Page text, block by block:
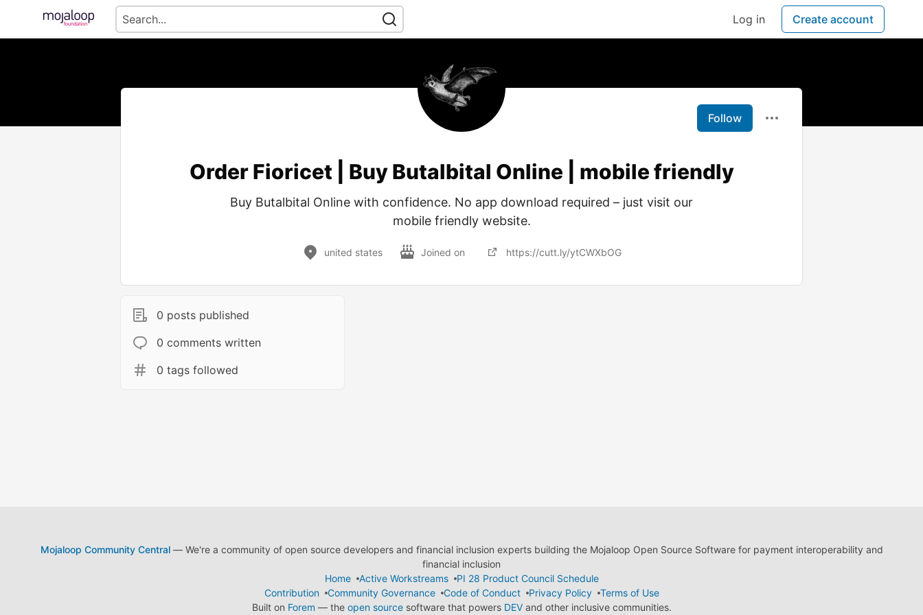
Log in Create account
Follow
Order Fioricet | Buy Butalbital Online | mobile friendly
Buy Butalbital Online with confidence. No app download required – just visit our
mobile friendly website.
united states Joined on https://cutt.ly/ytCWXbOG
0 posts published
0 comments written
0 tags followed
Mojaloop Community Central— We're a community of open source developers and financial inclusion experts building the Mojaloop Open Source Software for payment interoperability and
financial inclusion
Home
Active Workstreams
PI 28 Product Council Schedule
Contribution
Community Governance Code of Conduct Privacy Policy
Terms of Use
Built on Forem — the open sourcesoftware that powers DEVand other inclusive communities.